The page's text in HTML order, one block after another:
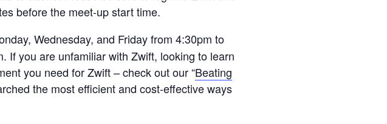
before the meet-up start time.
Wednesday, and Friday from 4:30pm to
If you are unfamiliar with Zwift, looking to learn
you need for Zwift – check out our “Beating
the most efficient and cost-effective ways